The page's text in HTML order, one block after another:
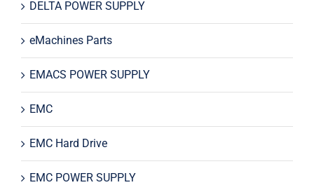
DELTA POWER SUPPLY
eMachines Parts
EMACS POWER SUPPLY
EMC
EMC Hard Drive
EMC POWER SUPPLY